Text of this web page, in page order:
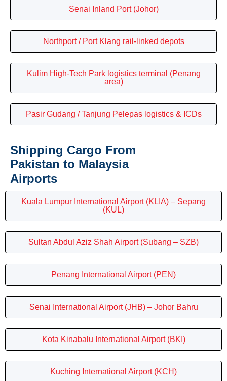
Senai Inland Port (Johor)
Northport / Port Klang rail-linked depots
Kulim High-Tech Park logistics terminal (Penang
area)
Pasir Gudang / Tanjung Pelepas logistics & ICDs
Shipping Cargo From
Pakistan to Malaysia
Airports
Kuala Lumpur International Airport (KLIA) – Sepang
(KUL)
Sultan Abdul Aziz Shah Airport (Subang – SZB)
Penang International Airport (PEN)
Senai International Airport (JHB) – Johor Bahru
Kota Kinabalu International Airport (BKI)
Kuching International Airport (KCH)